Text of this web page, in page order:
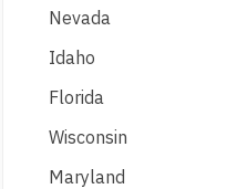
Nevada
Idaho
Florida
Wisconsin
Maryland